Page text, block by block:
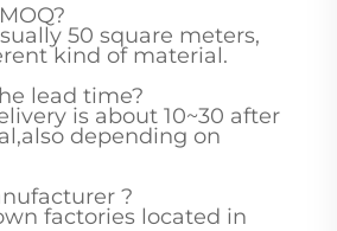
50 square meters,
kind of material.
lead time?
is about 10~30 after
depending on
?
factories located in